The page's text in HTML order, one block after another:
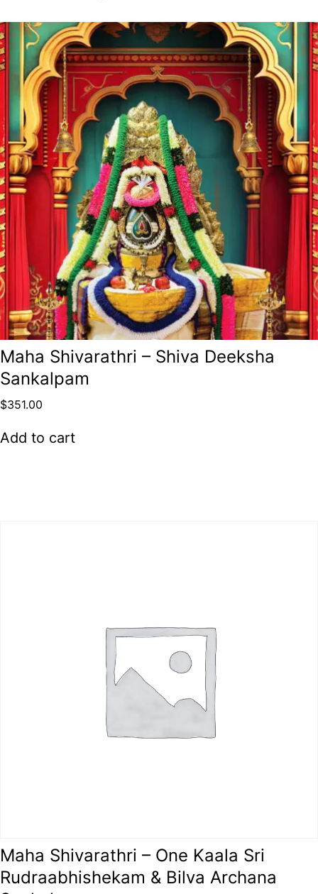
Maha Shivarathri – Shiva Deeksha
Sankalpam
$351.00
Add to cart
Maha Shivarathri – One Kaala Sri
Rudraabhishekam & Bilva Archana